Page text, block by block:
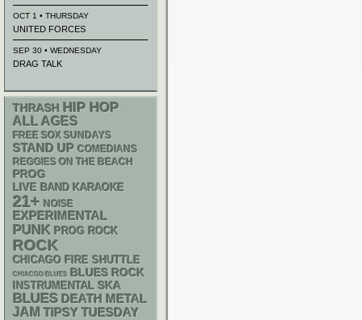
OCT 1 • THURSDAY
UNITED FORCES
SEP 30 • WEDNESDAY
DRAG TALK
THRASH HIP HOP
ALL AGES
FREE SOX SUNDAYS
STAND UP COMEDIANS
REGGIES ON THE BEACH
PROG
LIVE BAND KARAOKE
21+ NOISE
EXPERIMENTAL
PUNK PROG ROCK
ROCK
CHICAGO FIRE SHUTTLE
CHIACGO BLUES BLUES ROCK
INSTRUMENTAL SKA
BLUES DEATH METAL
JAM TIPSY TUESDAY